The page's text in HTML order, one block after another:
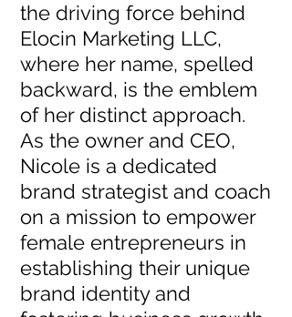
the driving force behind
Elocin Marketing LLC,
where her name, spelled
backward, is the emblem
of her distinct approach.
As the owner and CEO,
Nicole is a dedicated
brand strategist and coach
on a mission to empower
female entrepreneurs in
establishing their unique
brand identity and